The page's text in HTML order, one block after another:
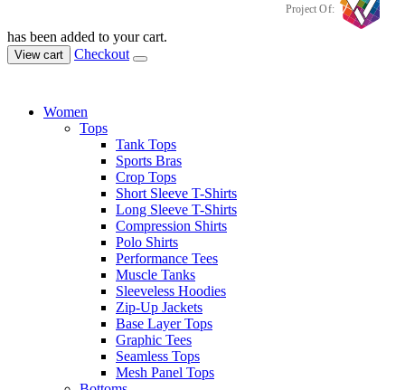
Project Of:
has been added to your cart.
View cart Checkout
Women
Tops
Tank Tops
Sports Bras
Crop Tops
Short Sleeve T-Shirts
Long Sleeve T-Shirts
Compression Shirts
Polo Shirts
Performance Tees
Muscle Tanks
Sleeveless Hoodies
Zip-Up Jackets
Base Layer Tops
Graphic Tees
Seamless Tops
Mesh Panel Tops